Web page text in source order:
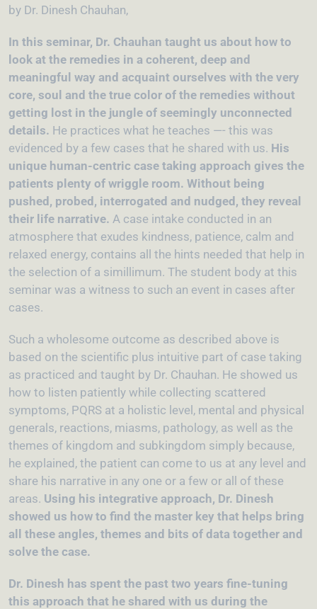
by Dr. Dinesh Chauhan,
In this seminar, Dr. Chauhan taught us about how to
look at the remedies in a coherent, deep and
meaningful way and acquaint ourselves with the very
core, soul and the true color of the remedies without
getting lost in the jungle of seemingly unconnected
details. He practices what he teaches —- this was
evidenced by a few cases that he shared with us. His
unique human-centric case taking approach gives the
patients plenty of wriggle room. Without being
pushed, probed, interrogated and nudged, they reveal
their life narrative. A case intake conducted in an
atmosphere that exudes kindness, patience, calm and
relaxed energy, contains all the hints needed that help in
the selection of a simillimum. The student body at this
seminar was a witness to such an event in cases after
cases.
Such a wholesome outcome as described above is
based on the scientific plus intuitive part of case taking
as practiced and taught by Dr. Chauhan. He showed us
how to listen patiently while collecting scattered
symptoms, PQRS at a holistic level, mental and physical
generals, reactions, miasms, pathology, as well as the
themes of kingdom and subkingdom simply because,
he explained, the patient can come to us at any level and
share his narrative in any one or a few or all of these
areas. Using his integrative approach, Dr. Dinesh
showed us how to find the master key that helps bring
all these angles, themes and bits of data together and
solve the case.
Dr. Dinesh has spent the past two years fine-tuning
this approach that he shared with us during the